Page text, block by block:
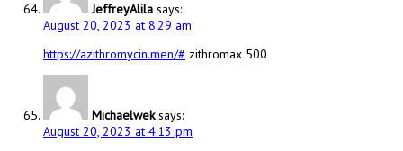
JeffreyAlila says:
August 20, 2023 at 8:29 am
https://azithromycin.men/# zithromax 500
Michaelwek says:
August 20, 2023 at 4:13 pm